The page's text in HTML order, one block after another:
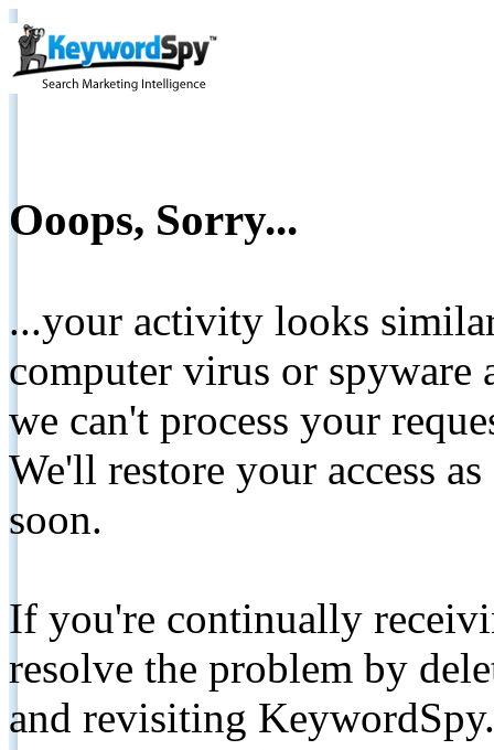
Ooops, Sorry...
...your activity looks
computer virus or spyware
we can't process your
We'll restore your access
soon.
If you're continually
resolve the problem by
and revisiting